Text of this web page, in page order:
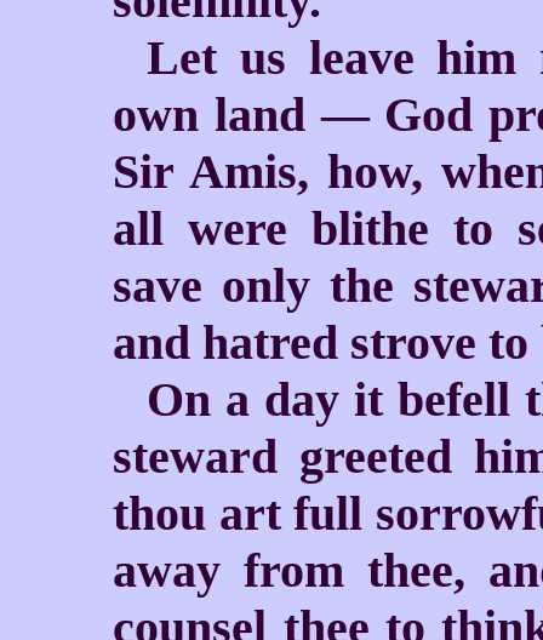
Let us leave
own land — God
Sir Amis, how,
all were blithe to
save only the
and hatred strove
On a day it befell
steward greeted
thou art full
away from thee,
counsel thee to